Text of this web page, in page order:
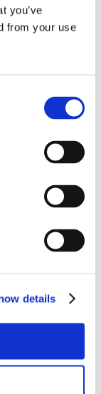
you’ve
from your use
details